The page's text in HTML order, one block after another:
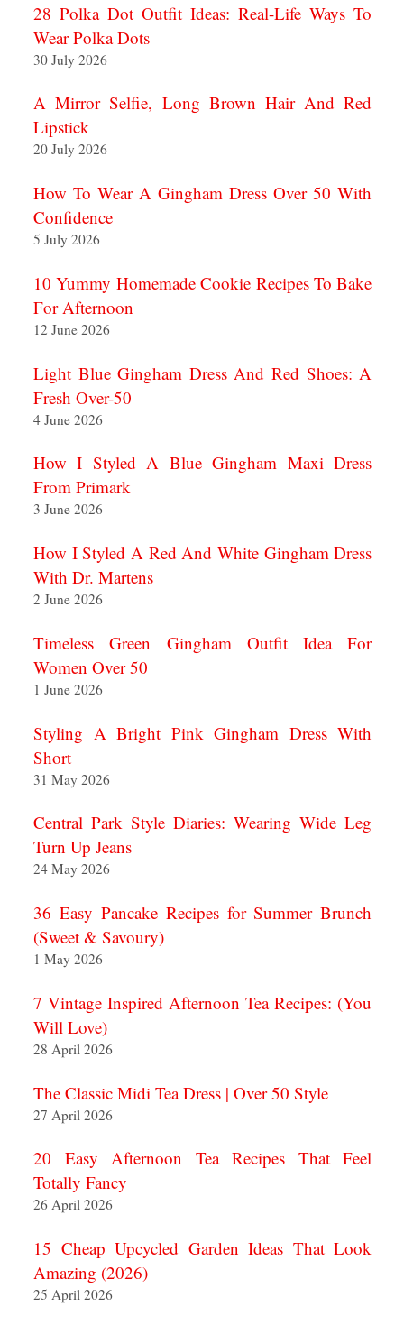
28 Polka Dot Outfit Ideas: Real-Life Ways To
Wear Polka Dots
30 July 2026
A Mirror Selfie, Long Brown Hair And Red
Lipstick
20 July 2026
How To Wear A Gingham Dress Over 50 With
Confidence
5 July 2026
10 Yummy Homemade Cookie Recipes To Bake
For Afternoon
12 June 2026
Light Blue Gingham Dress And Red Shoes: A
Fresh Over-50
4 June 2026
How I Styled A Blue Gingham Maxi Dress
From Primark
3 June 2026
How I Styled A Red And White Gingham Dress
With Dr. Martens
2 June 2026
Timeless Green Gingham Outfit Idea For
Women Over 50
1 June 2026
Styling A Bright Pink Gingham Dress With
Short
31 May 2026
Central Park Style Diaries: Wearing Wide Leg
Turn Up Jeans
24 May 2026
36 Easy Pancake Recipes for Summer Brunch
(Sweet & Savoury)
1 May 2026
7 Vintage Inspired Afternoon Tea Recipes: (You
Will Love)
28 April 2026
The Classic Midi Tea Dress | Over 50 Style
27 April 2026
20 Easy Afternoon Tea Recipes That Feel
Totally Fancy
26 April 2026
15 Cheap Upcycled Garden Ideas That Look
Amazing (2026)
25 April 2026